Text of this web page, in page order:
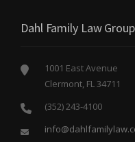
Dahl Family Law
1001 East Avenue
Clermont, FL 34711
(352) 243-4100